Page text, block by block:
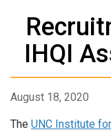
IHQI
August 18, 2020
The UNC Institute